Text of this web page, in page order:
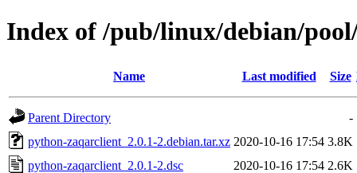
Index of /pub/linux/debian/
Name Last modified Size
Parent Directory
-
python-zaqarclient_2.0.1-2.debian.tar.xz 2020-10-16 17:54 3.8K
python-zaqarclient_2.0.1-2.dsc
2020-10-16 17:54 2.6K